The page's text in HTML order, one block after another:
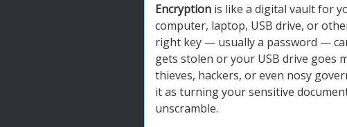
Encryption is like a digital vault for
computer, laptop, USB drive, or
right key — usually a password —
gets stolen or your USB drive goes
thieves, hackers, or even nosy
it as turning your sensitive
unscramble.